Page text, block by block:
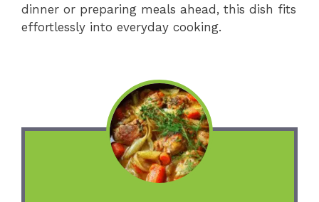
dinner or preparing meals ahead, this dish fits
effortlessly into everyday cooking.